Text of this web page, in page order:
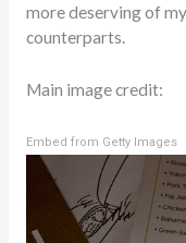
more deserving of
counterparts.
Main image credit:
Embed from Getty Images